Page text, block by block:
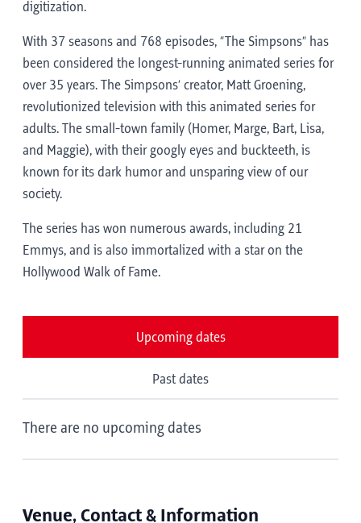
digitization.
With 37 seasons and 768 episodes, “The Simpsons” has
been considered the longest-running animated series for
over 35 years. The Simpsons’ creator, Matt Groening,
revolutionized television with this animated series for
adults. The small-town family (Homer, Marge, Bart, Lisa,
and Maggie), with their googly eyes and buckteeth, is
known for its dark humor and unsparing view of our
society.
The series has won numerous awards, including 21
Emmys, and is also immortalized with a star on the
Hollywood Walk of Fame.
Upcoming dates
Past dates
There are no upcoming dates
Venue, Contact & Information